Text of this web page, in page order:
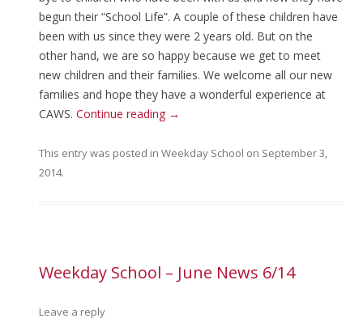
begun their “School Life”. A couple of these children have
been with us since they were 2 years old. But on the
other hand, we are so happy because we get to meet
new children and their families. We welcome all our new
families and hope they have a wonderful experience at
CAWS. Continue reading →
This entry was posted in Weekday School on September 3,
2014.
Weekday School – June News 6/14
Leave a reply